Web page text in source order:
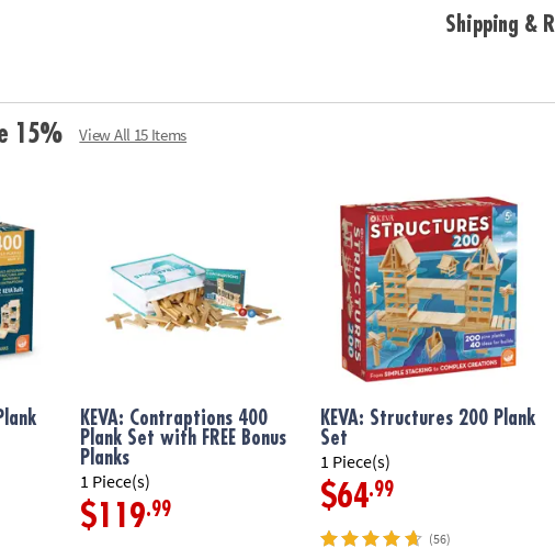
Shipping &
15% View All 15 Items
KEVA: Contraptions 400
Plank Set with FREE Bonus
Planks
1 Piece(s)
$119.99
KEVA: Structures 200 Plank
Set
1 Piece(s)
$64.99
(56)